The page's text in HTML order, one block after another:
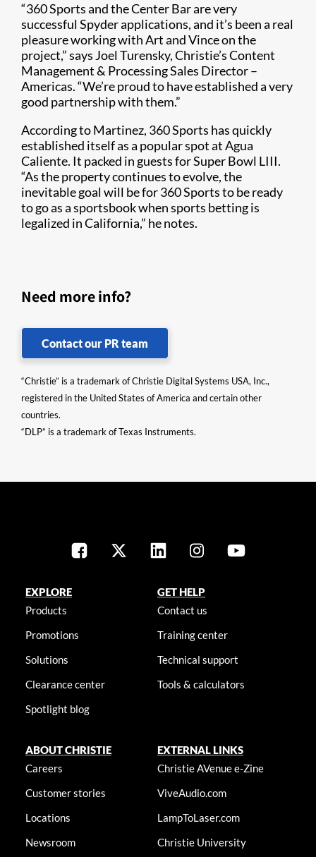
“360 Sports and the Center Bar are very
successful Spyder applications, and it’s been a real
pleasure working with Art and Vince on the
project,” says Joel Turensky, Christie’s Content
Management & Processing Sales Director –
Americas. “We’re proud to have established a very
good partnership with them.”
According to Martinez, 360 Sports has quickly
established itself as a popular spot at Agua
Caliente. It packed in guests for Super Bowl LIII.
“As the property continues to evolve, the
inevitable goal will be for 360 Sports to be ready
to go as a sportsbook when sports betting is
legalized in California,” he notes.​
Need more info?
Contact our PR team
“Christie” is a trademark of Christie Digital Systems USA, Inc.,
registered in the United States of America and certain other
countries.
“DLP” is a trademark of Texas Instruments.
EXPLORE
Products
Promotions
Solutions
Clearance center
Spotlight blog
GET HELP
Contact us
Training center
Technical support
Tools & calculators
ABOUT CHRISTIE
Careers
Customer stories
Locations
Newsroom
EXTERNAL LINKS
Christie AVenue e-Zine
ViveAudio.com
LampToLaser.com
Christie University